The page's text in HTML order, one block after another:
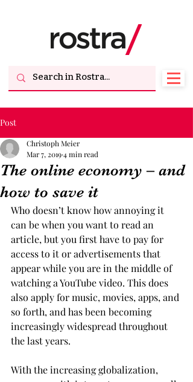
Post
The online economy – and
how to save it
Christoph Meier
Mar 7, 20194 min read
Who doesn’t know how annoying it
can be when you want to read an
article, but you first have to pay for
access to it or advertisements that
appear while you are in the middle of
watching a YouTube video. This does
also apply for music, movies, apps, and
so forth, and has been becoming
increasingly widespread throughout
the last years.
With the increasing globalization,